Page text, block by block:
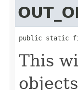
public static
This